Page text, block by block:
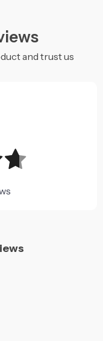
and trust us